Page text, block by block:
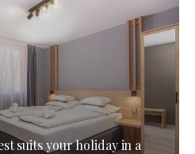
suits your holiday in a